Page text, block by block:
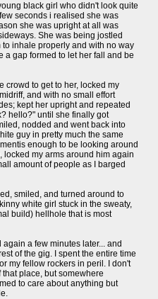
black girl who didn't look quite
seconds i realised she was
she was upright at all was
She was being jostled
inhale properly and with no way
a gap formed to let her fall and be
crowd to get to her, locked my
and with no small effort
kept her upright and repeated
hello?" until she finally got
nodded and went back into
guy in pretty much the same
enough to be looking around
locked my arms around him again
amount of people as I barged
smiled, and turned around to
white girl stuck in the sweaty,
build) hellhole that is most
a few minutes later... and
of the gig. I spent the entire time
my fellow rockers in peril. I don't
place, but somewhere
to care about anything but